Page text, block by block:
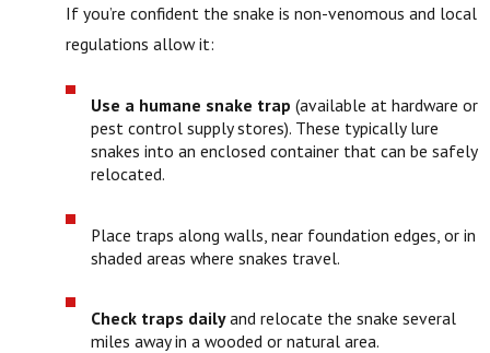
If you’re confident the snake is non-venomous and local
regulations allow it:
Use a humane snake trap (available at hardware or
pest control supply stores). These typically lure
snakes into an enclosed container that can be safely
relocated.
Place traps along walls, near foundation edges, or in
shaded areas where snakes travel.
Check traps dailyand relocate the snake several
miles away in a wooded or natural area.